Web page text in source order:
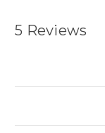
5 Reviews